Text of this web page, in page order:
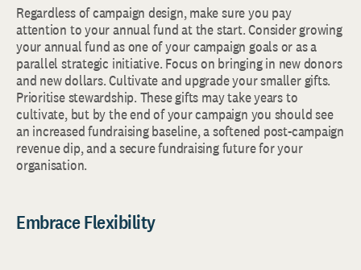
Regardless of campaign design, make sure you pay
attention to your annual fund at the start. Consider growing
your annual fund as one of your campaign goals or as a
parallel strategic initiative. Focus on bringing in new donors
and new dollars. Cultivate and upgrade your smaller gifts.
Prioritise stewardship. These gifts may take years to
cultivate, but by the end of your campaign you should see
an increased fundraising baseline, a softened post-campaign
revenue dip, and a secure fundraising future for your
organisation.
Embrace Flexibility